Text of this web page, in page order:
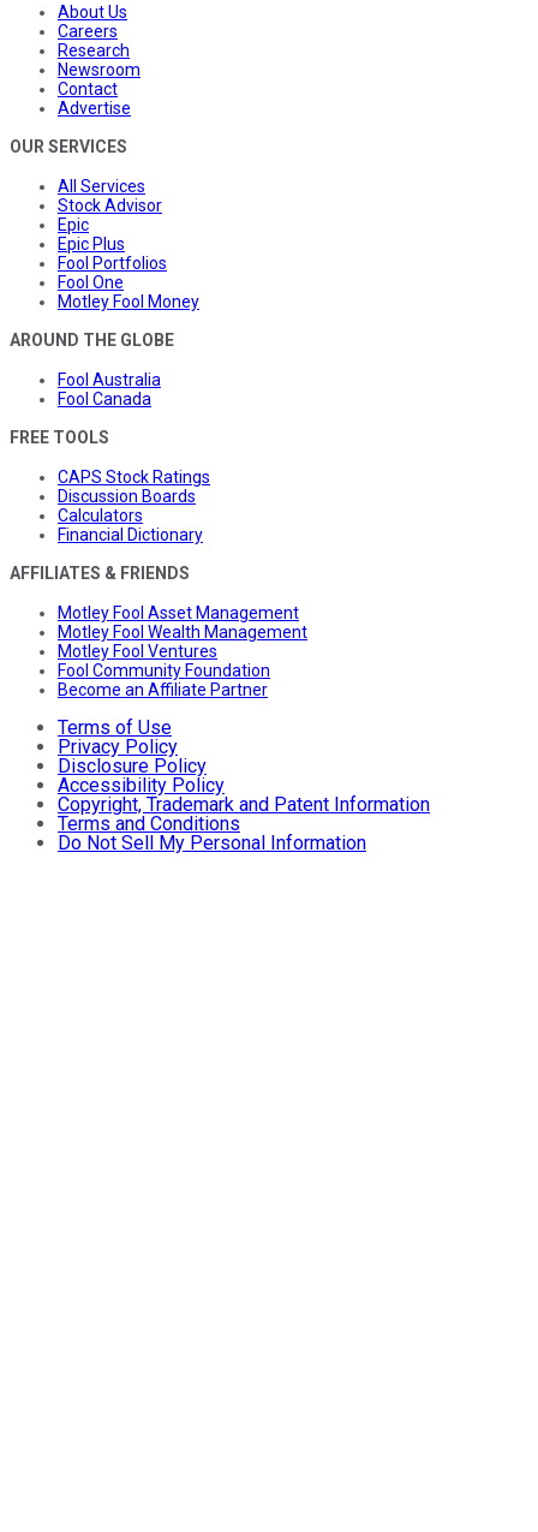
About Us
Careers
Research
Newsroom
Contact
Advertise
OUR SERVICES
All Services
Stock Advisor
Epic
Epic Plus
Fool Portfolios
Fool One
Motley Fool Money
AROUND THE GLOBE
Fool Australia
Fool Canada
FREE TOOLS
CAPS Stock Ratings
Discussion Boards
Calculators
Financial Dictionary
AFFILIATES & FRIENDS
Motley Fool Asset Management
Motley Fool Wealth Management
Motley Fool Ventures
Fool Community Foundation
Become an Affiliate Partner
Terms of Use
Privacy Policy
Disclosure Policy
Accessibility Policy
Copyright, Trademark and Patent Information
Terms and Conditions
Do Not Sell My Personal Information